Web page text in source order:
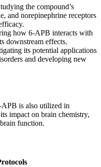
the compound’s
and norepinephrine receptors
how 6-APB interacts with
downstream effects.
its potential applications
and developing new
is also utilized in
impact on brain chemistry,
function.